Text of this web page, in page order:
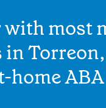
with most
home